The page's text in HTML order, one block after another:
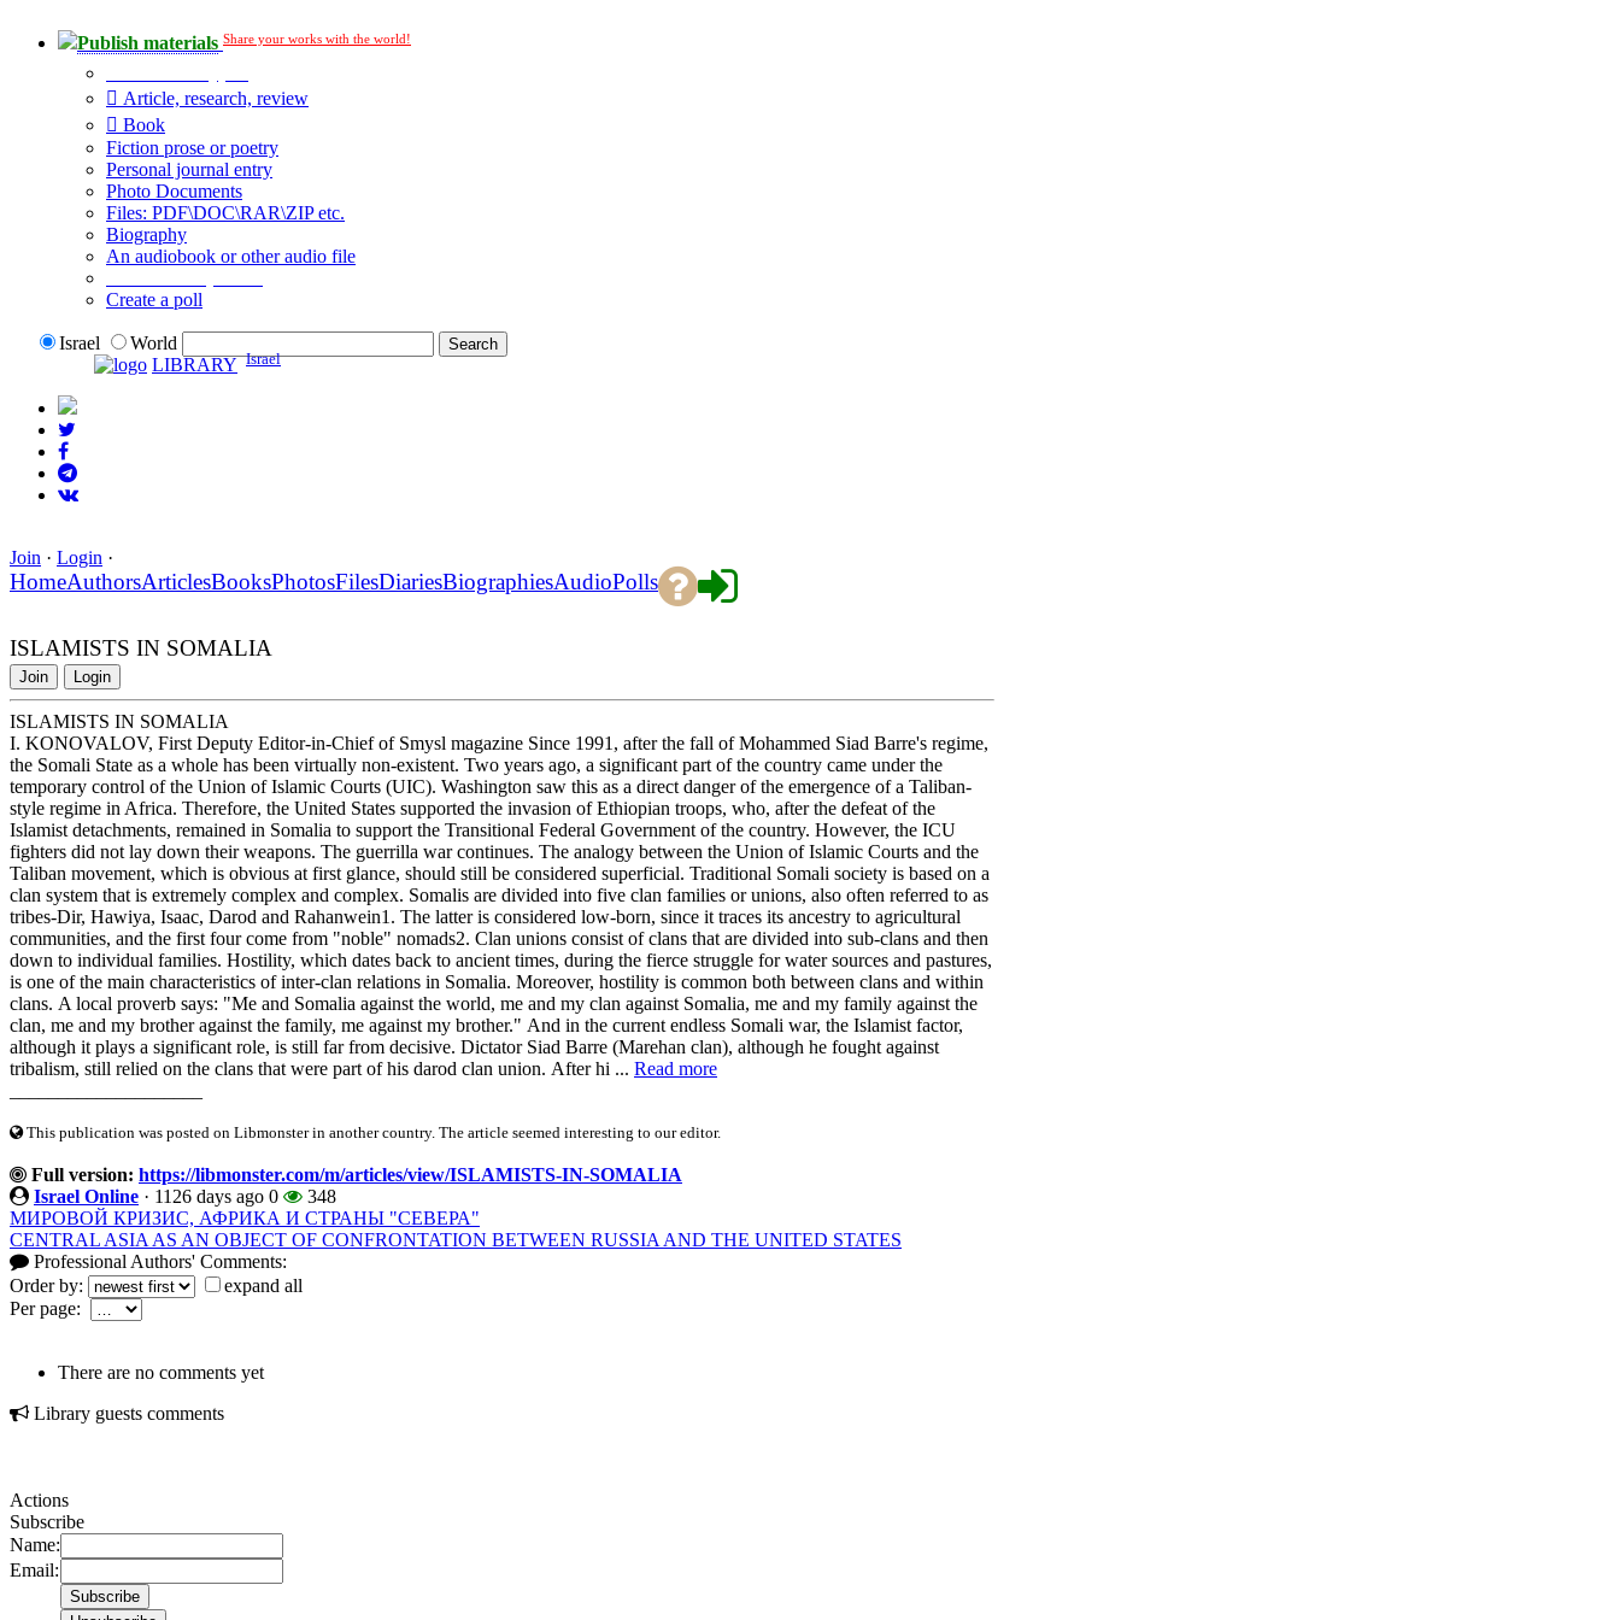
Publish materials Share your works with the world!
Article, research, review
Book
Fiction prose or poetry
Personal journal entry
Photo Documents
Files: PDF\DOC\RAR\ZIP etc.
Biography
An audiobook or other audio file
Create a poll
Israel
World
LIBRARY Israel
Join · Login ·
HomeAuthorsArticlesBooksPhotosFilesDiariesBiographiesAudioPolls
ISLAMISTS IN SOMALIA
Join Login
ISLAMISTS IN SOMALIA
I. KONOVALOV, First Deputy Editor-in-Chief of Smysl magazine Since 1991, after the fall of Mohammed Siad Barre's regime,
the Somali State as a whole has been virtually non-existent. Two years ago, a significant part of the country came under the
temporary control of the Union of Islamic Courts (UIC). Washington saw this as a direct danger of the emergence of a Taliban-
style regime in Africa. Therefore, the United States supported the invasion of Ethiopian troops, who, after the defeat of the
Islamist detachments, remained in Somalia to support the Transitional Federal Government of the country. However, the ICU
fighters did not lay down their weapons. The guerrilla war continues. The analogy between the Union of Islamic Courts and the
Taliban movement, which is obvious at first glance, should still be considered superficial. Traditional Somali society is based on a
clan system that is extremely complex and complex. Somalis are divided into five clan families or unions, also often referred to as
tribes-Dir, Hawiya, Isaac, Darod and Rahanwein1. The latter is considered low-born, since it traces its ancestry to agricultural
communities, and the first four come from "noble" nomads2. Clan unions consist of clans that are divided into sub-clans and then
down to individual families. Hostility, which dates back to ancient times, during the fierce struggle for water sources and pastures,
is one of the main characteristics of inter-clan relations in Somalia. Moreover, hostility is common both between clans and within
clans. A local proverb says: "Me and Somalia against the world, me and my clan against Somalia, me and my family against the
clan, me and my brother against the family, me against my brother." And in the current endless Somali war, the Islamist factor,
although it plays a significant role, is still far from decisive. Dictator Siad Barre (Marehan clan), although he fought against
tribalism, still relied on the clans that were part of his darod clan union. After hi ... Read more
This publication was posted on Libmonster in another country. The article seemed interesting to our editor.
Full version: https://libmonster.com/m/articles/view/ISLAMISTS-IN-SOMALIA
Israel Online · 1126 days ago 0
348
МИРОВОЙ КРИЗИС, АФРИКА И СТРАНЫ "СЕВЕРА"
CENTRAL ASIA AS AN OBJECT OF CONFRONTATION BETWEEN RUSSIA AND THE UNITED STATES
Professional Authors' Comments:
Order by:
expand all
Per page:
There are no comments yet
Library guests comments
Actions
Subscribe
Name:
Email: